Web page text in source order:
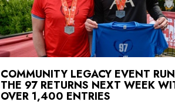
COMMUNITY LEGACY EVENT
THE 97 RETURNS NEXT WEEK
OVER 1,400 ENTRIES